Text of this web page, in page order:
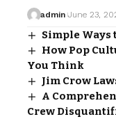
admin June 23,
Simple Ways
How Pop
You Think
Jim Crow
A
Crew